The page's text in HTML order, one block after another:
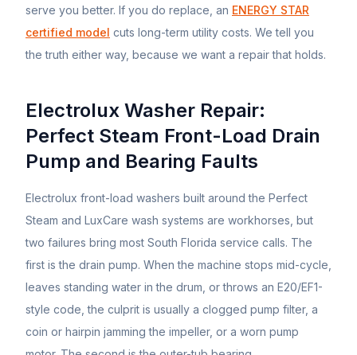
serve you better. If you do replace, an ENERGY STAR
certified model cuts long-term utility costs. We tell you
the truth either way, because we want a repair that holds.
Electrolux Washer Repair:
Perfect Steam Front-Load Drain
Pump and Bearing Faults
Electrolux front-load washers built around the Perfect
Steam and LuxCare wash systems are workhorses, but
two failures bring most South Florida service calls. The
first is the drain pump. When the machine stops mid-cycle,
leaves standing water in the drum, or throws an E20/EF1-
style code, the culprit is usually a clogged pump filter, a
coin or hairpin jamming the impeller, or a worn pump